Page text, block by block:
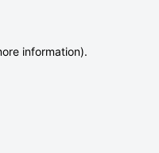
information).